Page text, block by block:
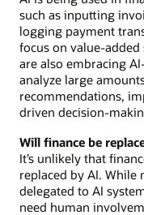
such as inputting
logging payment
focus on value-
are also embracing
analyze large
recommendations,
driven decision-
Will finance be
It’s unlikely that
replaced by AI. While
delegated to AI
need human